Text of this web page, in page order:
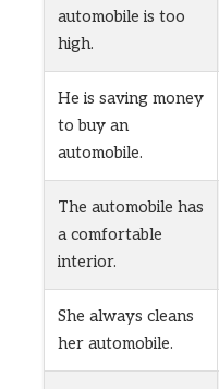
automobile is too
high.
He is saving money
to buy an
automobile.
The automobile has
a comfortable
interior.
She always cleans
her automobile.